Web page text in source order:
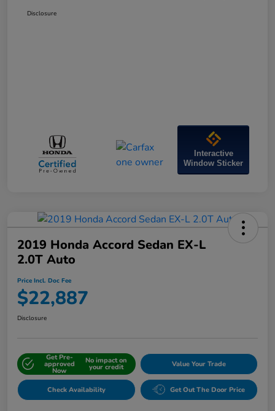
Disclosure
Interactive
Window Sticker
2019 Honda Accord Sedan EX-L
2.0T Auto
Price Incl. Doc Fee
$22,887
Disclosure
Get Pre-
approved
Now
No impact on
your credit Value Your Trade
Check Availability Get Out The Door Price